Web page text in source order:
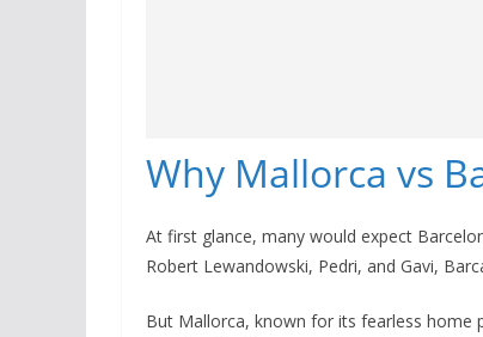
Why Mallorca vs
At first glance, many would expect
Robert Lewandowski, Pedri, and Gavi,
But Mallorca, known for its fearless home